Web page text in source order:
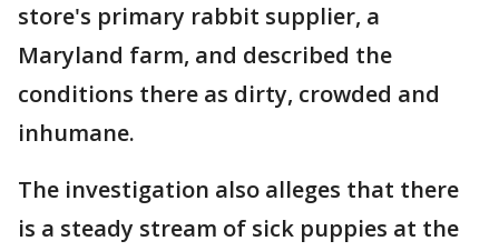
store's primary rabbit supplier, a
Maryland farm, and described the
conditions there as dirty, crowded and
inhumane.
The investigation also alleges that there
is a steady stream of sick puppies at the